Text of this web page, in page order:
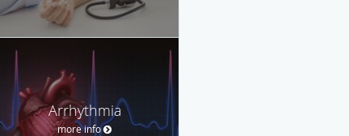
Arrhythmia
more info